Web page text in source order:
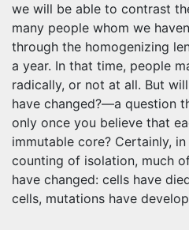
we will be able to contrast
many people whom we
through the homogenizing
a year. In that time, people
radically, or not at all. But
have changed?—a question
only once you believe that
immutable core? Certainly,
counting of isolation, much
have changed: cells have
cells, mutations have